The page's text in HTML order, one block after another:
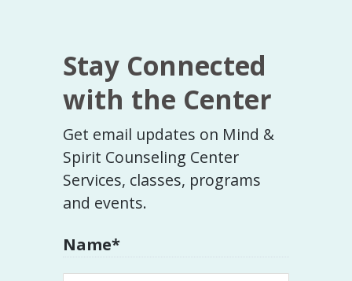
Stay Connected
with the Center
Get email updates on Mind &
Spirit Counseling Center
Services, classes, programs
and events.
Name*